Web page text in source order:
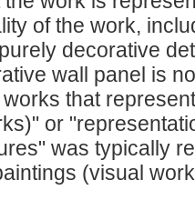
of the work,
decorative
wall panel is
that
or
was typically
(visual